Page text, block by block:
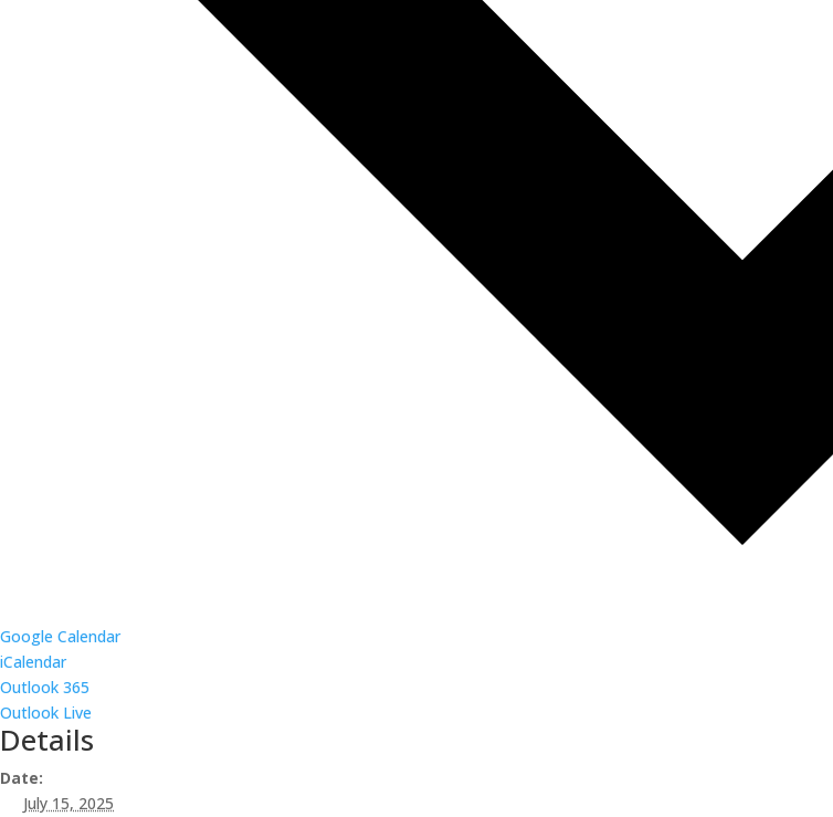
Google Calendar
iCalendar
Outlook 365
Outlook Live
Details
Date:
July 15, 2025